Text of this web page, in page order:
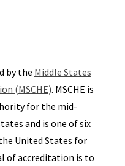
by the Middle States
(MSCHE). MSCHE is
for the mid-
and is one of six
United States for
of accreditation is to